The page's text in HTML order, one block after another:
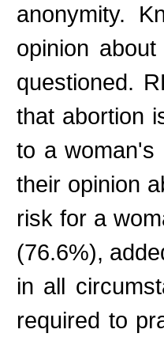
anonymity.
opinion
questioned.
that abortion
to a woman's
their opinion
risk for a
(76.6%),
in all
required to